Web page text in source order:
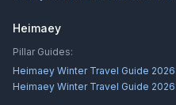
Heimaey
Pillar Guides:
Heimaey Winter Travel Guide
Heimaey Winter Travel Guide